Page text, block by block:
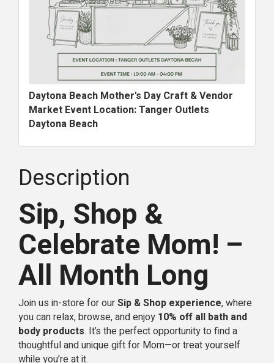
Daytona Beach Mother's Day Craft & Vendor
Market Event Location: Tanger Outlets
Daytona Beach
Description
Sip, Shop &
Celebrate Mom! –
All Month Long
Join us in-store for ourSip & Shop experience, where
you can relax, browse, and enjoy 10% off all bath and
body products. It’s the perfect opportunity to find a
thoughtful and unique gift for Mom—or treat yourself
while you’re at it.